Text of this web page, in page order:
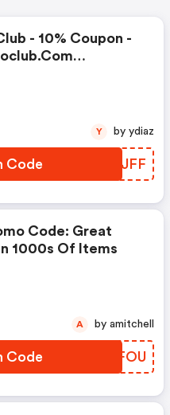
- 10% Coupon -
Code LPUJFF
Y by ydiaz
Code: Great
1000s Of Items
Code LZTFOU
A by amitchell